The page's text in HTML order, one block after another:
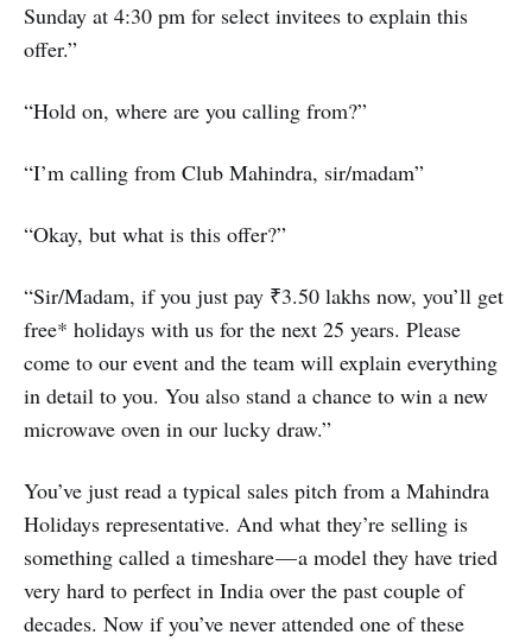
Sunday at 4:30 pm for select invitees to explain this
offer.”
“Hold on, where are you calling from?”
“I’m calling from Club Mahindra, sir/madam”
“Okay, but what is this offer?”
“Sir/Madam, if you just pay ₹3.50 lakhs now, you’ll get
free* holidays with us for the next 25 years. Please
come to our event and the team will explain everything
in detail to you. You also stand a chance to win a new
microwave oven in our lucky draw.”
You’ve just read a typical sales pitch from a Mahindra
Holidays representative. And what they’re selling is
something called a timeshare — a model they have tried
very hard to perfect in India over the past couple of
decades. Now if you’ve never attended one of these